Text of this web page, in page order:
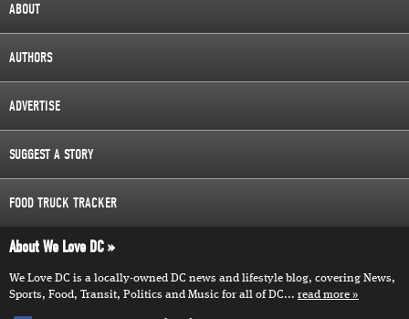
ABOUT
AUTHORS
ADVERTISE
SUGGEST A STORY
FOOD TRUCK TRACKER
About We Love DC
We Love DC is a locally-owned DC news and lifestyle blog, covering News,
Sports, Food, Transit, Politics and Music for all of DC... read more